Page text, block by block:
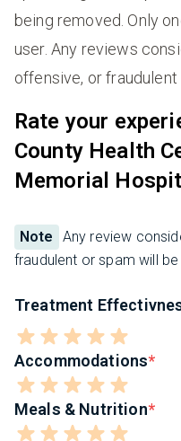
being removed. Only
user. Any reviews
offensive, or
Rate your
County Health
Memorial
Note
Any review
fraudulent or spam will
Treatment
Accommodations
Meals & Nutrition